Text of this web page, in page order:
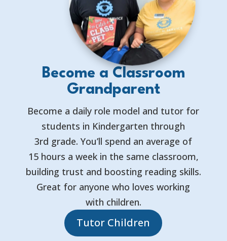
Become a Classroom
Grandparent
Become a daily role model and tutor for
students in Kindergarten through
3rd grade. You’ll spend an average of
15 hours a week in the same classroom,
building trust and boosting reading skills.
Great for anyone who loves working
with children.
Tutor Children